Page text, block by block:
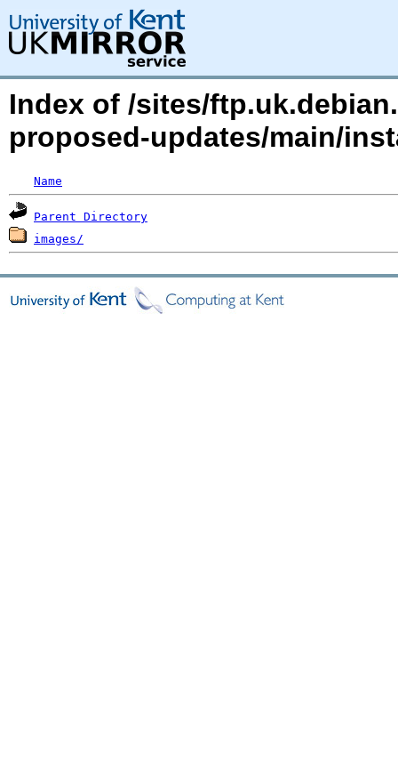
Index of /sites/
proposed-updates/main/
Name
Parent Directory
images/